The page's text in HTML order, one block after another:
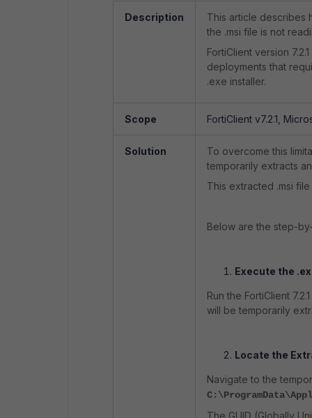
Description
This article describes
the .msi file is not
FortiClient version
deployments that
.exe installer.
Scope FortiClient v7.2.1,
Solution
To overcome this
temporarily extracts
This extracted .msi
Below are the step-
Execute the
Run the FortiClient
will be temporarily
Locate the
Navigate to the
The GUID (Globally